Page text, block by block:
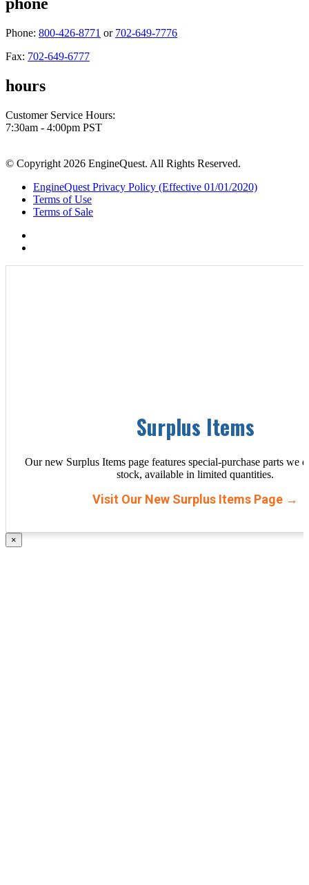
Phone: 800-426-8771 or 702-649-7776
Fax: 702-649-6777
hours
Customer Service Hours:
7:30am - 4:00pm PST
© Copyright 2026 EngineQuest. All Rights Reserved.
EngineQuest Privacy Policy (Effective 01/01/2020)
Terms of Use
Terms of Sale
Surplus Items
Our new Surplus Items page features special-purchase parts we
stock, available in limited quantities.
Visit Our New Surplus Items Page →
×